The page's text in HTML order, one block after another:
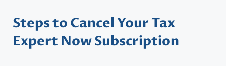
Steps to Cancel Your Tax
Expert Now Subscription